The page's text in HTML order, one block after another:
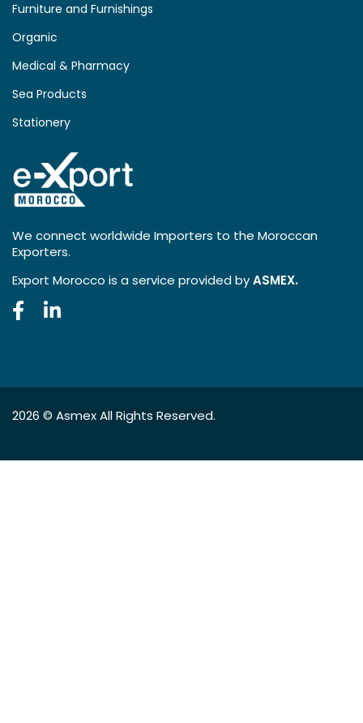
Furniture and Furnishings
Organic
Medical & Pharmacy
Sea Products
Stationery
We connect worldwide Importers to the Moroccan
Exporters.
Export Morocco is a service provided byASMEX.
2026 © AsmexAll Rights Reserved.